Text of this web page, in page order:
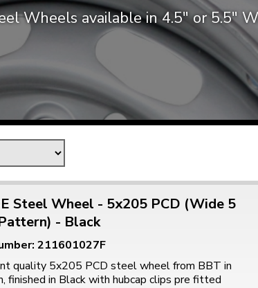
Mk1 Golf
over £50 Just call for a return
Wheels available in 4.5″ or 5.5″
Steel Wheel - 5x205 PCD (Wide 5
- Black
211601027F
quality 5x205 PCD steel wheel from BBT in
finished in Black with hubcap clips pre fitted